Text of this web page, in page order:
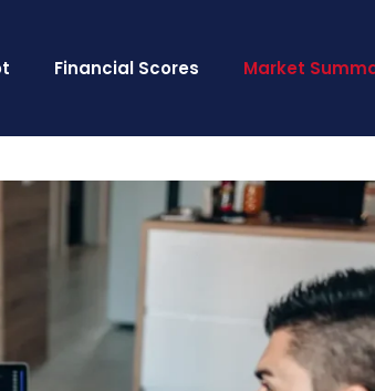
Financial Scores Market